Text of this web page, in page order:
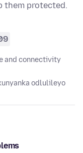
them protected.
and connectivity
odlulileyo